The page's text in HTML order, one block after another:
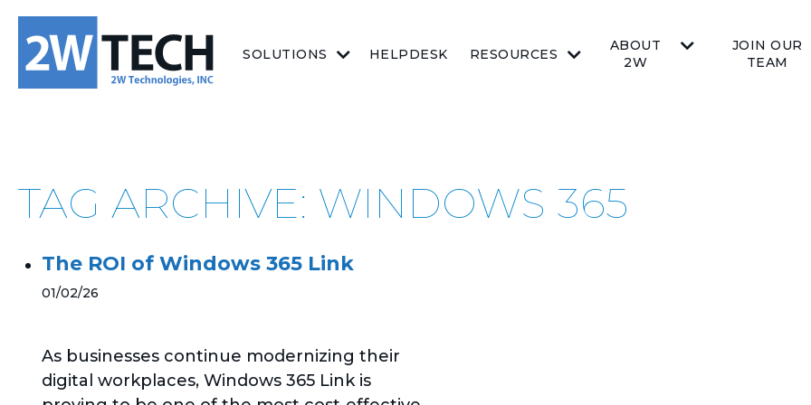
SOLUTIONS HELPDESK RESOURCES
ABOUT
2W
JOIN OUR
TEAM
TAG ARCHIVE: WINDOWS 365
The ROI of Windows 365 Link
01/02/26
As businesses continue modernizing their
digital workplaces, Windows 365 Link is